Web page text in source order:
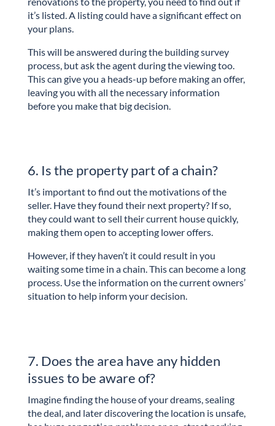
it’s listed. A listing could have a significant effect on
your plans.
This will be answered during the building survey
process, but ask the agent during the viewing too.
This can give you a heads-up before making an offer,
leaving you with all the necessary information
before you make that big decision.
6. Is the property part of a chain?
It’s important to find out the motivations of the
seller. Have they found their next property? If so,
they could want to sell their current house quickly,
making them open to accepting lower offers.
However, if they haven’t it could result in you
waiting some time in a chain. This can become a long
process. Use the information on the current owners’
situation to help inform your decision.
7. Does the area have any hidden
issues to be aware of?
Imagine finding the house of your dreams, sealing
the deal, and later discovering the location is unsafe,